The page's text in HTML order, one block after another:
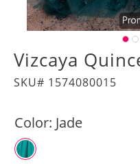
Vizcaya
SKU# 1574080015
Color: Jade